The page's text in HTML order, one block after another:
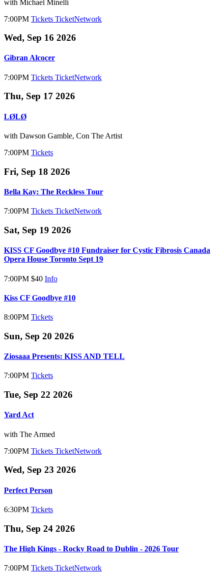
with Michael Minelli
7:00PM Tickets TicketNetwork
Wed, Sep 16 2026
Gibran Alcocer
7:00PM Tickets TicketNetwork
Thu, Sep 17 2026
LØLØ
with Dawson Gamble, Con The Artist
7:00PM Tickets
Fri, Sep 18 2026
Bella Kay: The Reckless Tour
7:00PM Tickets TicketNetwork
Sat, Sep 19 2026
KISS CF Goodbye #10 Fundraiser for Cystic Fibrosis Canada
Opera House Toronto Sept 19
7:00PM $40 Info
Kiss CF Goodbye #10
8:00PM Tickets
Sun, Sep 20 2026
Ziosaaa Presents: KISS AND TELL
7:00PM Tickets
Tue, Sep 22 2026
Yard Act
with The Armed
7:00PM Tickets TicketNetwork
Wed, Sep 23 2026
Perfect Person
6:30PM Tickets
Thu, Sep 24 2026
The High Kings - Rocky Road to Dublin - 2026 Tour
7:00PM Tickets TicketNetwork